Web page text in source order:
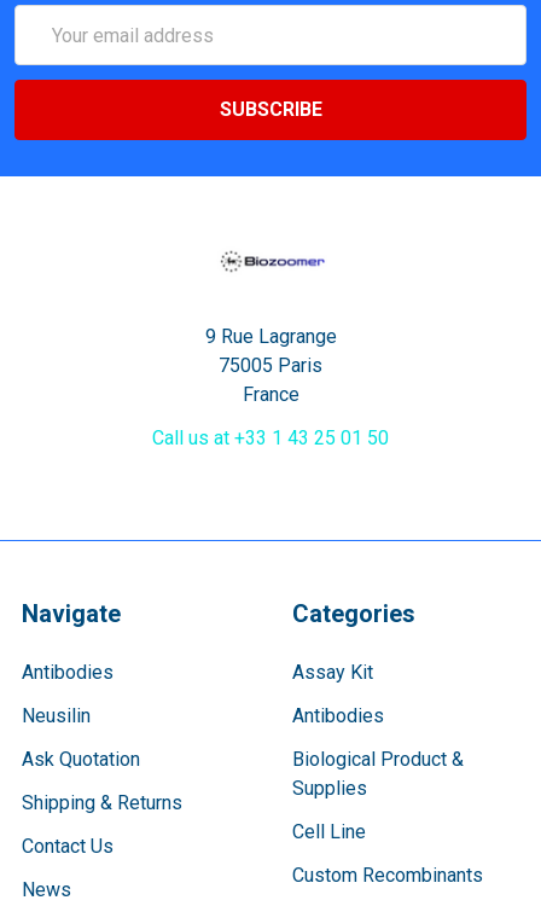
Address
9 Rue Lagrange
75005 Paris
France
Call us at +33 1 43 25 01 50
Navigate
Antibodies
Neusilin
Ask Quotation
Shipping & Returns
Contact Us
News
Categories
Assay Kit
Antibodies
Biological Product &
Supplies
Cell Line
Custom Recombinants